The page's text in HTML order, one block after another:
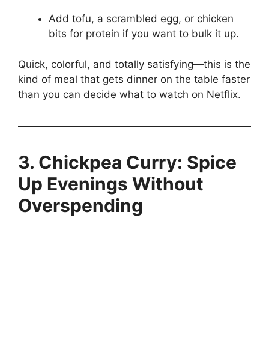
Add tofu, a scrambled egg, or chicken
bits for protein if you want to bulk it up.
Quick, colorful, and totally satisfying—this is the
kind of meal that gets dinner on the table faster
than you can decide what to watch on Netflix.
3. Chickpea Curry: Spice
Up Evenings Without
Overspending